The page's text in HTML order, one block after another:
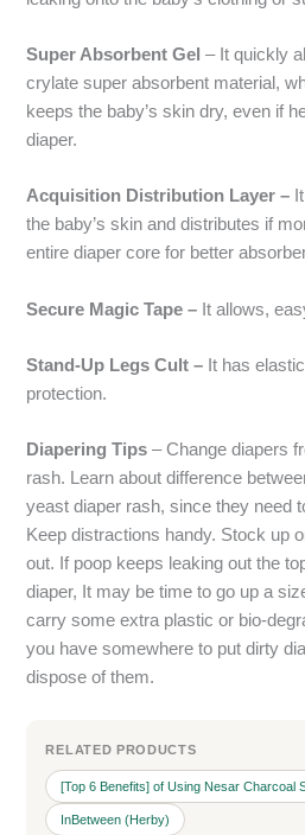
Super Absorbent Gel – It quickly
crylate super absorbent material,
keeps the baby’s skin dry, even if
diaper.
Acquisition Distribution Layer –
the baby’s skin and distributes if
entire diaper core for better
Secure Magic Tape – It allows,
Stand-Up Legs Cult – It has
protection.
Diapering Tips – Change diapers
rash. Learn about difference
yeast diaper rash, since they need
Keep distractions handy. Stock up
out. If poop keeps leaking out the
diaper, It may be time to go up a
carry some extra plastic or bio-
you have somewhere to put dirty
dispose of them.
RELATED PRODUCTS
[Top 6 Benefits] of Using Nesar Charcoal
InBetween (Herby)